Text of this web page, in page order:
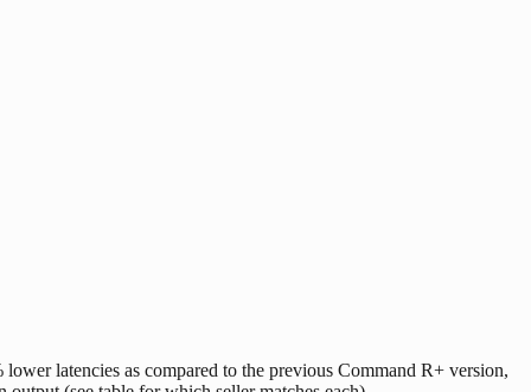
latencies as compared to the previous Command R+ version,